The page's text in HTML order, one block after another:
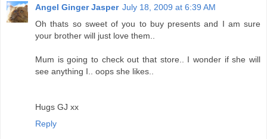
Angel Ginger Jasper July 18, 2009 at 6:39 AM
Oh thats so sweet of you to buy presents and I am sure
your brother will just love them..
Mum is going to check out that store.. I wonder if she will
see anything I.. oops she likes..
Hugs GJ xx
Reply